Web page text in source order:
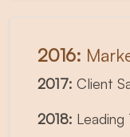
2016:
2017: Client
2018: